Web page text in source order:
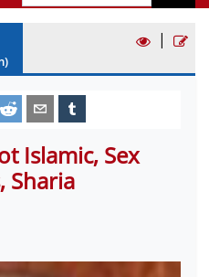
|
Islamic, Sex
Sharia